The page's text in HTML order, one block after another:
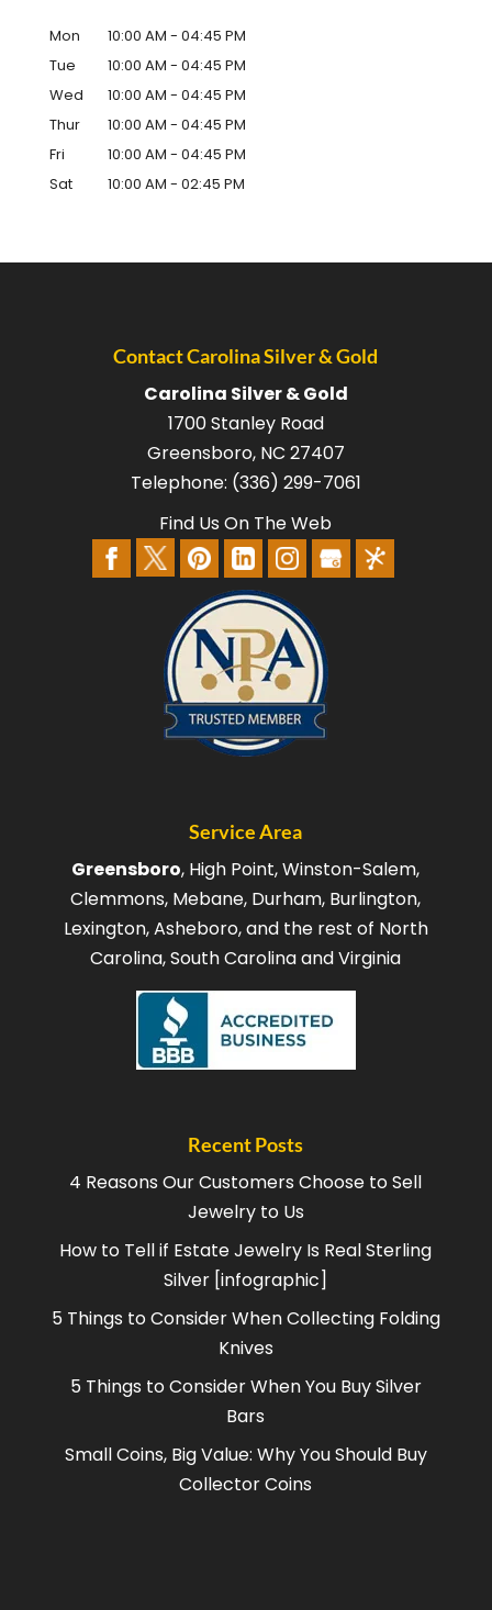
Mon 10:00 AM - 04:45 PM
Tue
10:00 AM - 04:45 PM
Wed
10:00 AM - 04:45 PM
Thur
10:00 AM - 04:45 PM
Fri
10:00 AM - 04:45 PM
Sat
10:00 AM - 02:45 PM
Contact Carolina Silver & Gold
Carolina Silver & Gold
1700 Stanley Road
Greensboro, NC 27407
Telephone: (336) 299-7061
Find Us On The Web
Service Area
Greensboro, High Point, Winston-Salem,
Clemmons, Mebane, Durham, Burlington,
Lexington, Asheboro, and the rest of North
Carolina, South Carolina and Virginia
Recent Posts
4 Reasons Our Customers Choose to Sell
Jewelry to Us
How to Tell if Estate Jewelry Is Real Sterling
Silver [infographic]
5 Things to Consider When Collecting Folding
Knives
5 Things to Consider When You Buy Silver
Bars
Small Coins, Big Value: Why You Should Buy
Collector Coins